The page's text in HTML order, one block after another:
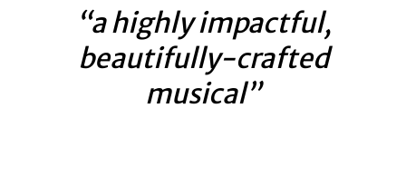
“a highly impactful,
beautifully-crafted
musical”